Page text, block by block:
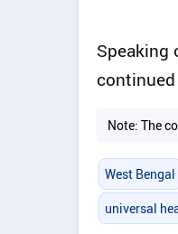
Speaking
Note: The
West Bengal
universal